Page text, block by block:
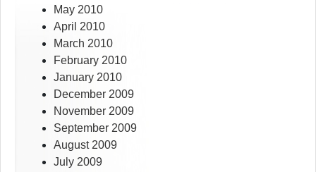
May 2010
April 2010
March 2010
February 2010
January 2010
December 2009
November 2009
September 2009
August 2009
July 2009